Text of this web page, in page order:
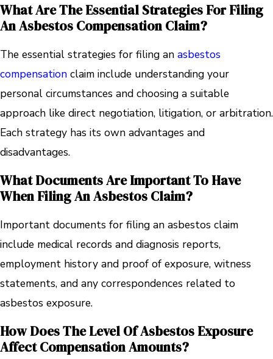
What Are The Essential Strategies For Filing
An Asbestos Compensation Claim?
The essential strategies for filing an asbestos
compensation claim include understanding your
personal circumstances and choosing a suitable
approach like direct negotiation, litigation, or arbitration.
Each strategy has its own advantages and
disadvantages.
What Documents Are Important To Have
When Filing An Asbestos Claim?
Important documents for filing an asbestos claim
include medical records and diagnosis reports,
employment history and proof of exposure, witness
statements, and any correspondences related to
asbestos exposure.
How Does The Level Of Asbestos Exposure
Affect Compensation Amounts?